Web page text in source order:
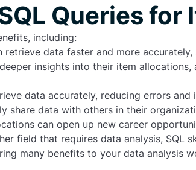
Queries for
including:
retrieve data faster and more
insights into their item
data accurately, reducing errors and
share data with others in their
can open up new career
field that requires data analysis, SQL
many benefits to your data analysis